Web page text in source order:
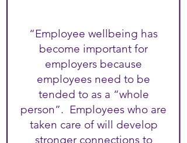
“Employee wellbeing has
become important for
employers because
employees need to be
tended to as a “whole
person”. Employees who are
taken care of will develop
stronger connections to